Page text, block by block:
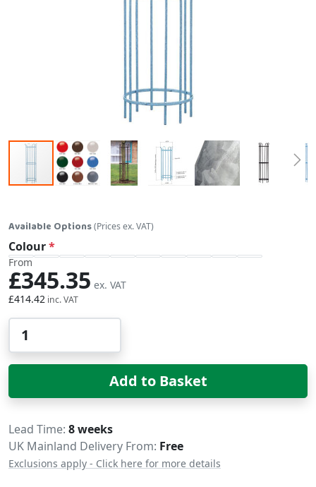
Available Options(Prices ex. VAT)
Colour
From
£414.42
£345.35
Add to Basket
Delivery
Lead Time 8 weeks
UK Mainland Delivery From: Free
Exclusions apply - Click here for more details